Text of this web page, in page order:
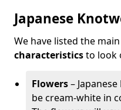
Japanese
We have listed the main
characteristicsto look
Flowers–
be cream-white in